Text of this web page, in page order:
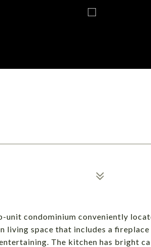
unit condominium conveniently
living space that includes a fireplace
The kitchen has bright